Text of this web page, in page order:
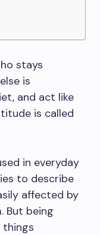
stays
is
and act like
is called
in everyday
to describe
affected by
But being
things